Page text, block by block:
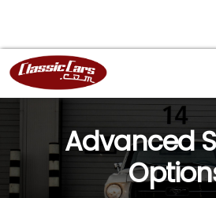
Advanced